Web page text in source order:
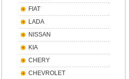
FIAT
LADA
NISSAN
KIA
CHERY
CHEVROLET